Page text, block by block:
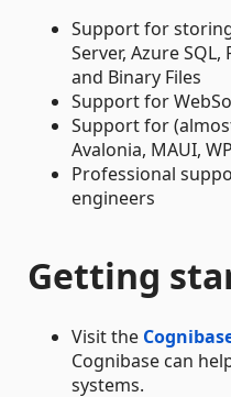
Support for
Server, Azure
and Binary Files
Support for
Support for
Avalonia, MAUI,
Professional
engineers
Getting
Visit the
Cognibase can
systems.